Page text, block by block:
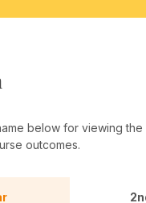
below for viewing the
outcomes.